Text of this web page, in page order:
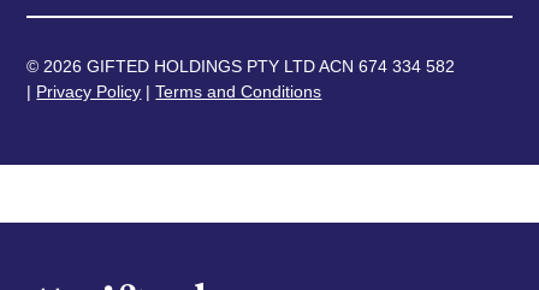
© 2026 GIFTED HOLDINGS PTY LTD ACN 674 334 582
| Privacy Policy |Terms and Conditions